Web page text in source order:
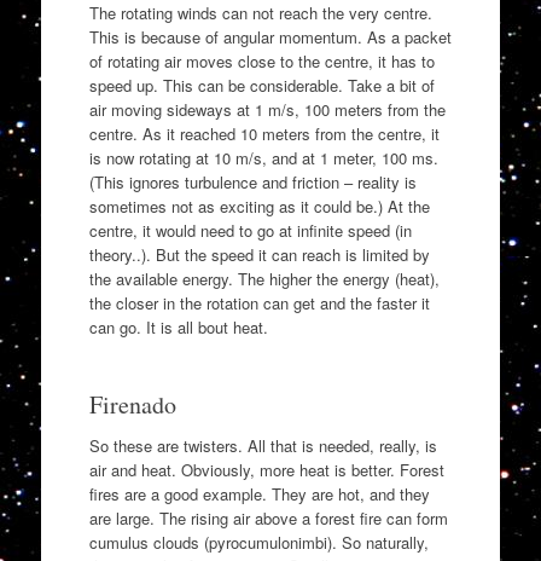
The rotating winds can not reach the very centre.
This is because of angular momentum. As a packet
of rotating air moves close to the centre, it has to
speed up. This can be considerable. Take a bit of
air moving sideways at 1 m/s, 100 meters from the
centre. As it reached 10 meters from the centre, it
is now rotating at 10 m/s, and at 1 meter, 100 ms.
(This ignores turbulence and friction – reality is
sometimes not as exciting as it could be.) At the
centre, it would need to go at infinite speed (in
theory..). But the speed it can reach is limited by
the available energy. The higher the energy (heat),
the closer in the rotation can get and the faster it
can go. It is all bout heat.
Firenado
So these are twisters. All that is needed, really, is
air and heat. Obviously, more heat is better. Forest
fires are a good example. They are hot, and they
are large. The rising air above a forest fire can form
cumulus clouds (pyrocumulonimbi). So naturally,